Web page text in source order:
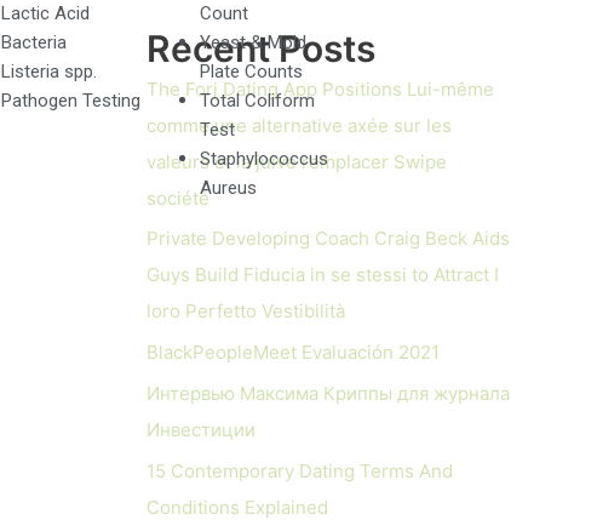
Lactic Acid
Bacteria
Listeria spp.
Pathogen Testing
Count
Yeast & Mold
Plate Counts
Total Coliform
Test
Staphylococcus
Aureus
Recent Posts
The Forj Dating App Positions Lui-même
comme une alternative axée sur les
valeurs et la juive remplacer Swipe
société
Private Developing Coach Craig Beck Aids
Guys Build Fiducia in se stessi to Attract I
loro Perfetto Vestibilità
BlackPeopleMeet Evaluación 2021
Интервью Максима Криппы для журнала
Инвестиции
15 Contemporary Dating Terms And
Conditions Explained